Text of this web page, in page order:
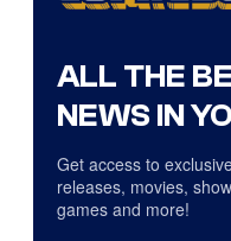
ALL THE
NEWS IN
Get access to
releases, movies,
games and more!